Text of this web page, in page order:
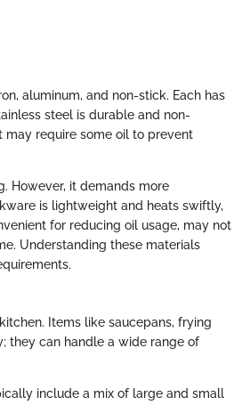
aluminum, and non-stick. Each has
steel is durable and non-
require some oil to prevent
However, it demands more
is lightweight and heats swiftly,
for reducing oil usage, may not
Understanding these materials
Items like saucepans, frying
they can handle a wide range of
include a mix of large and small